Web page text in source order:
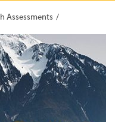
Assessments